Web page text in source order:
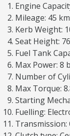
Engine
Mileage: 45
Kerb Weight:
Seat Height:
Fuel Tank
Max Power: 8
Number of
Max Torque:
Starting
Fuelling:
Transmission: